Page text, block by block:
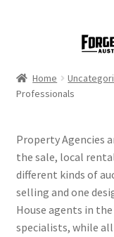
Home
Professionals
Property Agencies
the sale, local
different kinds of
selling and one
House agents in
specialists, while